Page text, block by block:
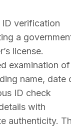
verification
a
license.
examination of
name, date
ID check
with
authenticity.